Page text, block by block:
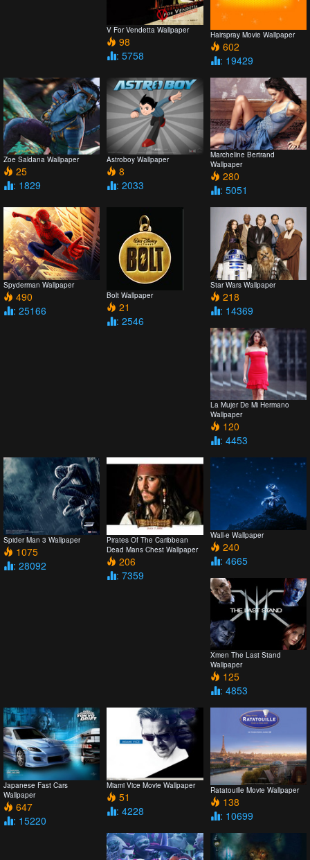
V For Vendetta Wallpaper
98
: 5758
Hairspray Movie Wallpaper
602
: 19429
Zoe Saldana Wallpaper
25
: 1829
Astroboy Wallpaper
8
: 2033
Marcheline Bertrand
Wallpaper
280
: 5051
Spyderman Wallpaper
490
: 25166
Bolt Wallpaper
21
: 2546
Star Wars Wallpaper
218
: 14369
La Mujer De Mi Hermano
Wallpaper
120
: 4453
Spider Man 3 Wallpaper
1075
: 28092
Pirates Of The Caribbean
Dead Mans Chest Wallpaper
206
: 7359
Wall-e Wallpaper
240
: 4665
Xmen The Last Stand
Wallpaper
125
: 4853
Japanese Fast Cars
Wallpaper
647
: 15220
Miami Vice Movie Wallpaper
51
: 4228
Ratatouille Movie Wallpaper
138
: 10699